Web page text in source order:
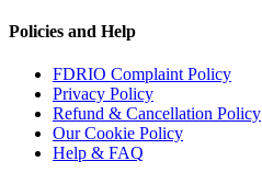
Policies and Help
FDRIO Complaint Policy
Privacy Policy
Refund & Cancellation Policy
Our Cookie Policy
Help & FAQ